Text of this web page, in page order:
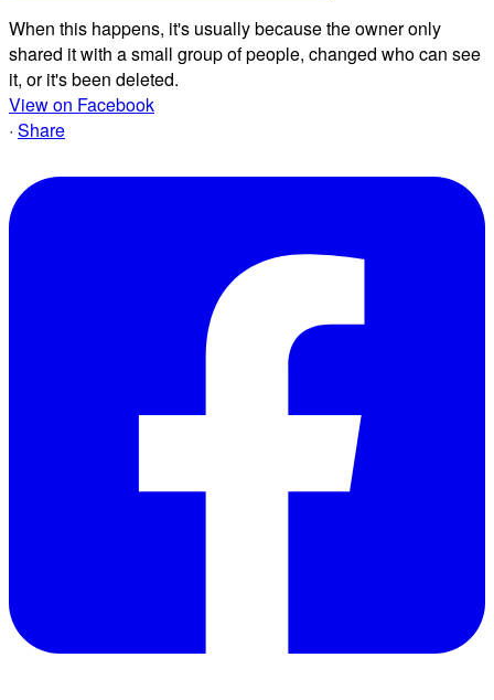
When this happens, it's usually because the owner only
shared it with a small group of people, changed who can see
it, or it's been deleted.
View on Facebook
· Share